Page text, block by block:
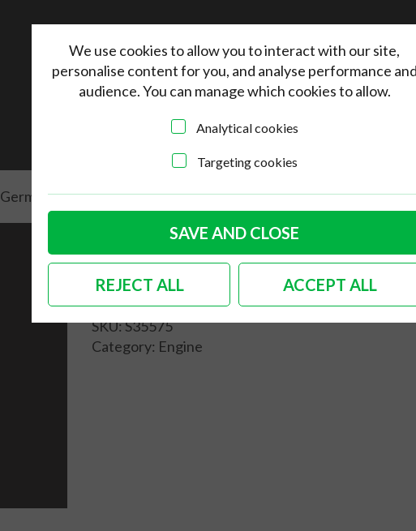
German quality engine case/dynamo stand gasket 25/30hp
German quality engine
case/dynamo stand
gasket 25/30hp
SKU:S35575
Category: Engine
We use cookies to allow you to interact with our site,
personalise content for you, and analyse performance and
audience. You can manage which cookies to allow.
Analytical cookies
Targeting cookies
SAVE AND CLOSE
REJECT ALL ACCEPT ALL